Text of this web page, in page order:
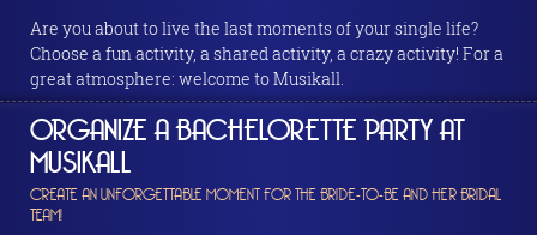
Are you about to live the last moments of your single life?
Choose a fun activity, a shared activity, a crazy activity! For a
great atmosphere: welcome to Musikall.
ORGANIZE A BACHELORETTE PARTY AT
MUSIKALL
CREATE AN UNFORGETTABLE MOMENT FOR THE BRIDE-TO-BE AND HER BRIDAL
TEAM!